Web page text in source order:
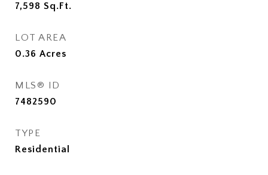
7,598 Sq.Ft.
LOT AREA
0.36 Acres
MLS® ID
7482590
TYPE
Residential